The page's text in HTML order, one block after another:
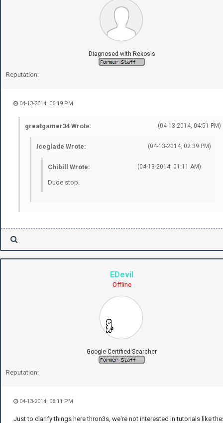
Diagnosed with Rekosis
Reputation:
04-13-2014, 06:19 PM
(04-13-2014, 04:51 PM)
greatgamer34 Wrote:
(04-13-2014, 02:39 PM)
Iceglade Wrote:
(04-13-2014, 01:11 AM)
Chibill Wrote:
Dude stop.
EDevil
Offline
Google Certified Searcher
Reputation:
04-13-2014, 08:11 PM
Just to clarify things here thron3s, we're not interested in tutorials like